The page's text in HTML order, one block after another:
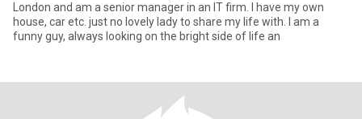
London and am a senior manager in an IT firm. I have my own
house, car etc. just no lovely lady to share my life with. I am a
funny guy, always looking on the bright side of life an